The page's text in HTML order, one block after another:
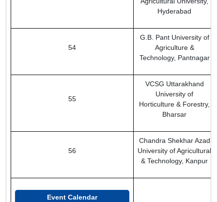
Hyderabad
54
G.B. Pant University of
Agriculture &
Technology, Pantnagar
55
VCSG Uttarakhand
University of
Horticulture & Forestry,
Bharsar
56
Chandra Shekhar Azad
University of Agricultural
& Technology, Kanpur
Event Calendar